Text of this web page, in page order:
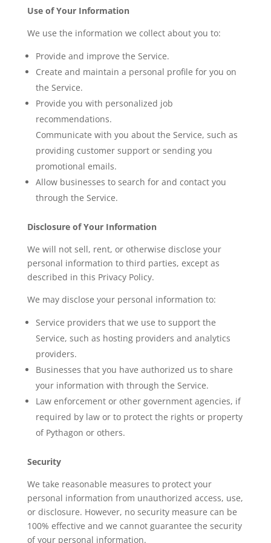
Use of Your Information
We use the information we collect about you to:
Provide and improve the Service.
Create and maintain a personal profile for you on
the Service.
Provide you with personalized job
recommendations.
Communicate with you about the Service, such as
providing customer support or sending you
promotional emails.
Allow businesses to search for and contact you
through the Service.
Disclosure of Your Information
We will not sell, rent, or otherwise disclose your
personal information to third parties, except as
described in this Privacy Policy.
We may disclose your personal information to:
Service providers that we use to support the
Service, such as hosting providers and analytics
providers.
Businesses that you have authorized us to share
your information with through the Service.
Law enforcement or other government agencies, if
required by law or to protect the rights or property
of Pythagon or others.
Security
We take reasonable measures to protect your
personal information from unauthorized access, use,
or disclosure. However, no security measure can be
100% effective and we cannot guarantee the security
of your personal information.